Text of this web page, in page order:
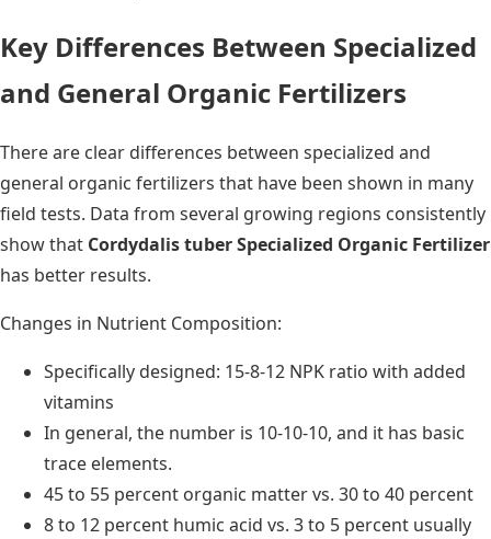
Key Differences Between Specialized
and General Organic Fertilizers
There are clear differences between specialized and
general organic fertilizers that have been shown in many
field tests. Data from several growing regions consistently
show that Cordydalis tuber Specialized Organic Fertilizer
has better results.
Changes in Nutrient Composition:
Specifically designed: 15-8-12 NPK ratio with added
vitamins
In general, the number is 10-10-10, and it has basic
trace elements.
45 to 55 percent organic matter vs. 30 to 40 percent
8 to 12 percent humic acid vs. 3 to 5 percent usually